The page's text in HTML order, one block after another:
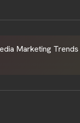
Marketing